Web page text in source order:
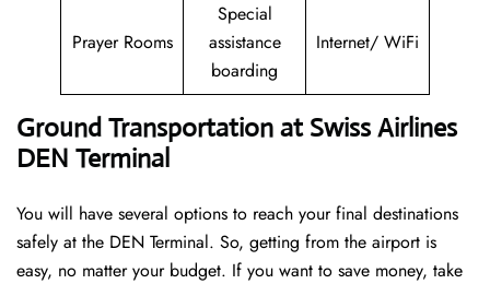
Prayer Rooms
Special
assistance
boarding
Internet/ WiFi
Ground Transportation at Swiss Airlines
DEN Terminal
You will have several options to reach your final destinations
safely at the DEN Terminal. So, getting from the airport is
easy, no matter your budget. If you want to save money, take